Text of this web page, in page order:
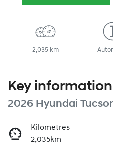
2,035 km
Key information
2026 Hyundai
Kilometres
2,035km